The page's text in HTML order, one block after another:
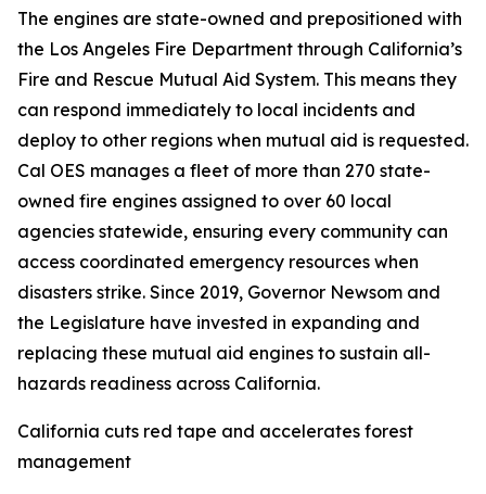
The engines are state-owned and prepositioned with
the Los Angeles Fire Department through California’s
Fire and Rescue Mutual Aid System. This means they
can respond immediately to local incidents and
deploy to other regions when mutual aid is requested.
Cal OES manages a fleet of more than 270 state-
owned fire engines assigned to over 60 local
agencies statewide, ensuring every community can
access coordinated emergency resources when
disasters strike. Since 2019, Governor Newsom and
the Legislature have invested in expanding and
replacing these mutual aid engines to sustain all-
hazards readiness across California.
California cuts red tape and accelerates forest
management